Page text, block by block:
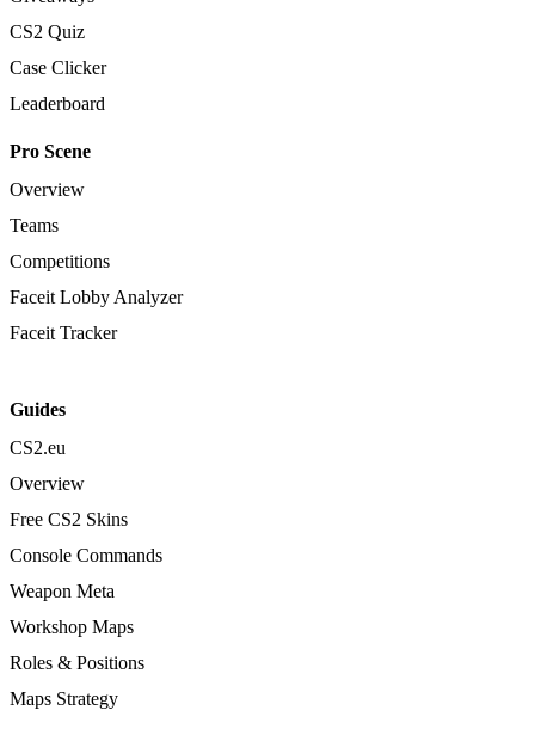
CS2 Quiz
Case Clicker
Leaderboard
Pro Scene
Overview
Teams
Competitions
Faceit Lobby Analyzer
Faceit Tracker
Guides
CS2.eu
Overview
Free CS2 Skins
Console Commands
Weapon Meta
Workshop Maps
Roles & Positions
Maps Strategy